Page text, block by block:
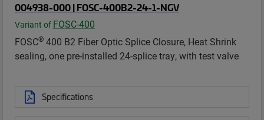
004938-000 | FOSC-400B2-24-1-NGV
Variant of FOSC-400
FOSC® 400 B2 Fiber Optic Splice Closure, Heat Shrink
sealing, one pre-installed 24-splice tray, with test valve
Specifications